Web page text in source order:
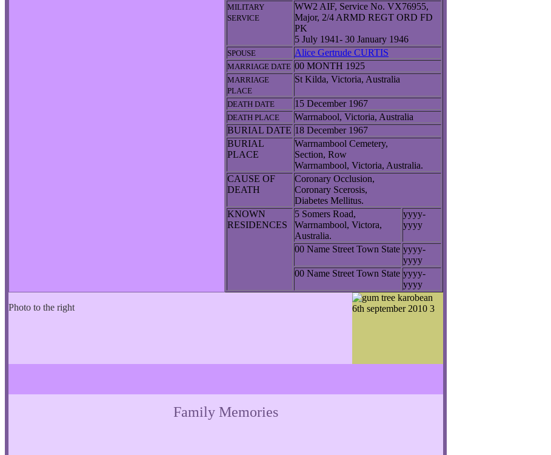
MILITARY
SERVICE
WW2 AIF, Service No. VX76955,
Major, 2/4 ARMD REGT ORD FD
PK
5 July 1941- 30 January 1946
SPOUSE Alice Gertrude CURTIS
MARRIAGE DATE 00 MONTH 1925
MARRIAGE
PLACE
St Kilda, Victoria, Australia
DEATH DATE 15 December 1967
DEATH PLACE
Warrnabool, Victoria, Australia
BURIAL DATE 18 December 1967
BURIAL
PLACE
Warrnambool Cemetery,
Section, Row
Warrnambool, Victoria, Australia.
CAUSE OF
DEATH
Coronary Occlusion,
Coronary Scerosis,
Diabetes Mellitus.
KNOWN
RESIDENCES
5 Somers Road,
Warrnambool, Victora,
Australia.
yyyy-
yyyy
00 Name Street Town State yyyy-
yyyy
00 Name Street Town State yyyy-
yyyy
Photo to the right
Family Memories